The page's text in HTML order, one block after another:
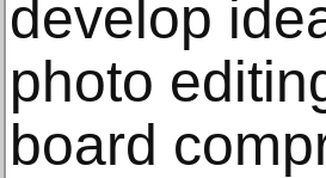
develop
photo
board